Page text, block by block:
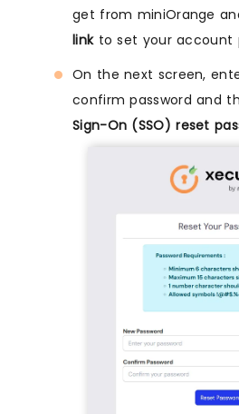
get from miniOrange
linkto set your account
On the next screen,
confirm password and
Sign-On (SSO) reset